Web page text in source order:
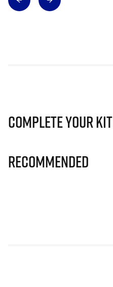
Complete Your Kit
Recommended